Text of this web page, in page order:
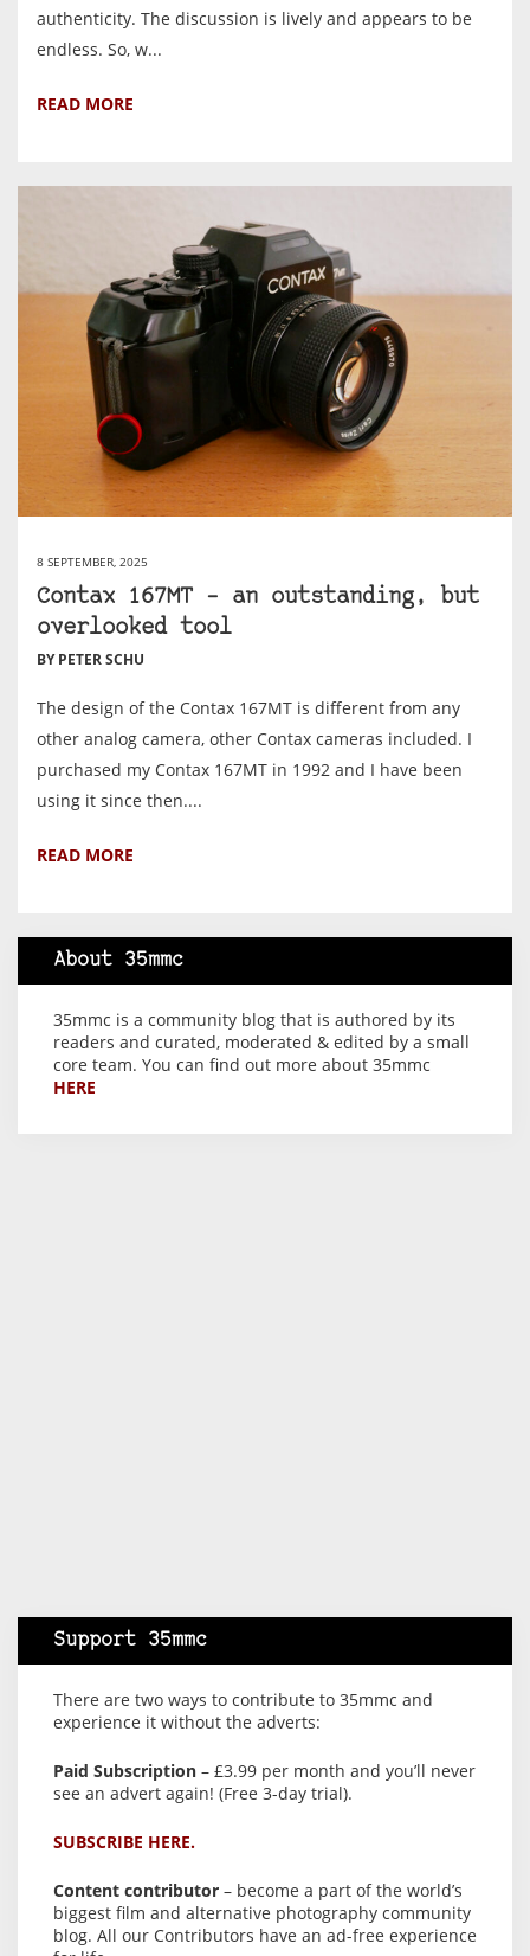
authenticity. The discussion is lively and appears to be
endless. So, w...
READ MORE
8 SEPTEMBER, 2025
Contax 167MT – an outstanding, but
overlooked tool
BY PETER SCHU
The design of the Contax 167MT is different from any
other analog camera, other Contax cameras included. I
purchased my Contax 167MT in 1992 and I have been
using it since then....
READ MORE
About 35mmc
35mmc is a community blog that is authored by its
readers and curated, moderated & edited by a small
core team. You can find out more about 35mmc
HERE
Support 35mmc
There are two ways to contribute to 35mmc and
experience it without the adverts:
Paid Subscription – £3.99 per month and you’ll never
see an advert again! (Free 3-day trial).
SUBSCRIBE HERE.
Content contributor – become a part of the world’s
biggest film and alternative photography community
blog. All our Contributors have an ad-free experience